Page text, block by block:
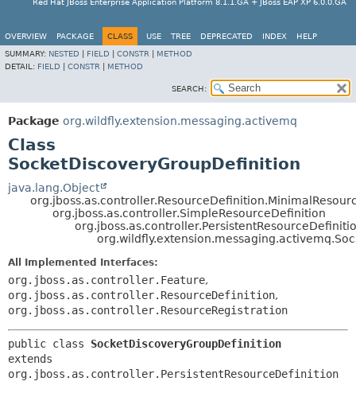
Red Hat JBoss Enterprise Application Platform 8.1.1.GA + JBoss EAP XP 6.0.0.GA
OVERVIEW PACKAGE CLASS USE TREE DEPRECATED INDEX
HELP
SUMMARY: NESTED FIELD CONSTR
METHOD
DETAIL: FIELD CONSTR METHOD
SEARCH:
Package org.wildfly.extension.messaging.activemq
Class
SocketDiscoveryGroupDefinition
java.lang.Object
org.jboss.as.controller.SimpleResourceDefinition
All Implemented Interfaces:
org.jboss.as.controller.Feature,
org.jboss.as.controller.ResourceDefinition,
org.jboss.as.controller.ResourceRegistration
public class SocketDiscoveryGroupDefinition
extends
org.jboss.as.controller.PersistentResourceDefinition